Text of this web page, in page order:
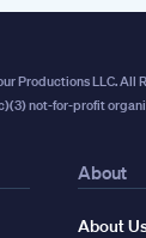
Productions LLC. All
not-for-profit
About
About